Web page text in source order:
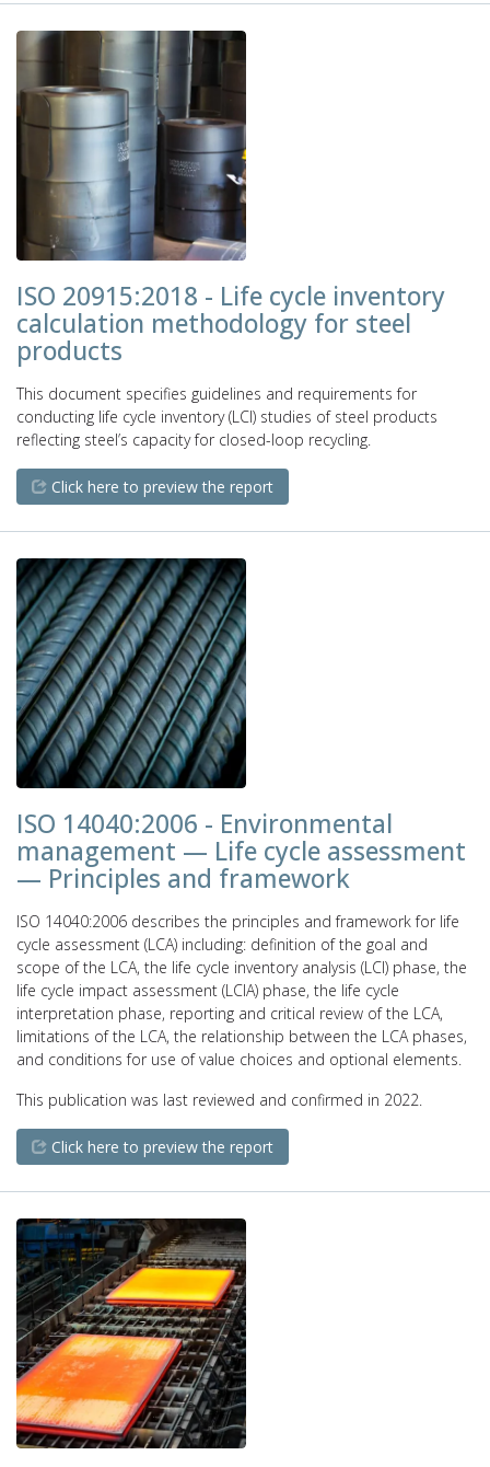
ISO 20915:2018 - Life cycle inventory
calculation methodology for steel
products
This document specifies guidelines and requirements for
conducting life cycle inventory (LCI) studies of steel products
reflecting steel’s capacity for closed-loop recycling.
Click here to preview the report
ISO 14040:2006 - Environmental
management — Life cycle assessment
— Principles and framework
ISO 14040:2006 describes the principles and framework for life
cycle assessment (LCA) including: definition of the goal and
scope of the LCA, the life cycle inventory analysis (LCI) phase, the
life cycle impact assessment (LCIA) phase, the life cycle
interpretation phase, reporting and critical review of the LCA,
limitations of the LCA, the relationship between the LCA phases,
and conditions for use of value choices and optional elements.
This publication was last reviewed and confirmed in 2022.
Click here to preview the report